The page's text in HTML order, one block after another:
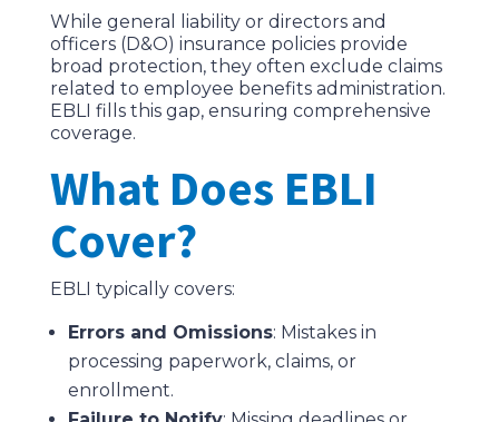
While general liability or directors and
officers (D&O) insurance policies provide
broad protection, they often exclude claims
related to employee benefits administration.
EBLI fills this gap, ensuring comprehensive
coverage.
What Does EBLI
Cover?
EBLI typically covers:
Errors and Omissions: Mistakes in
processing paperwork, claims, or
enrollment.